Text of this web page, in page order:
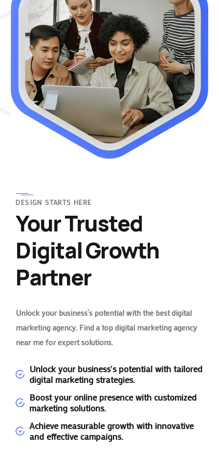
DESIGN STARTS HERE
Your Trusted
Digital Growth
Partner
Unlock your business’s potential with the best digital
marketing agency. Find a top digital marketing agency
near me for expert solutions.
Unlock your business's potential with tailored
digital marketing strategies.
Boost your online presence with customized
marketing solutions.
Achieve measurable growth with innovative
and effective campaigns.